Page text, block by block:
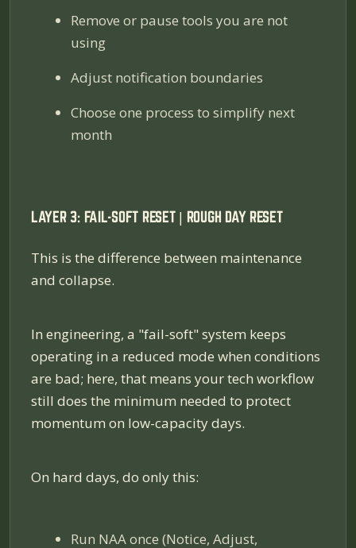
Remove or pause tools you are not
using
Adjust notification boundaries
Choose one process to simplify next
month
LAYER 3: FAIL-SOFT RESET | ROUGH DAY RESET
This is the difference between maintenance
and collapse.
In engineering, a "fail-soft" system keeps
operating in a reduced mode when conditions
are bad; here, that means your tech workflow
still does the minimum needed to protect
momentum on low-capacity days.
On hard days, do only this:
Run NAA once (Notice, Adjust,